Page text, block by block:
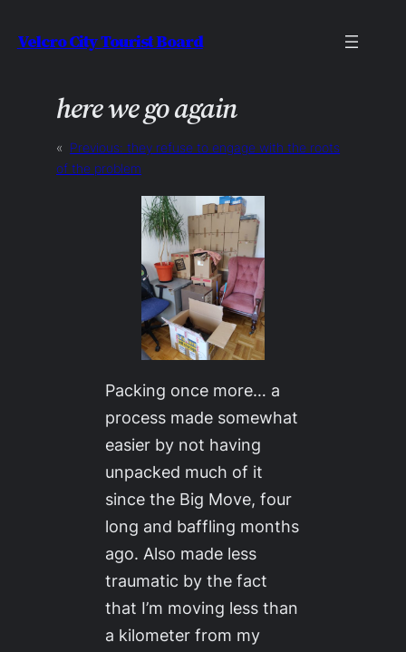
toVelcro City Tourist Board
here we go again
« Previous: they refuse to engage with the roots
of the problem
Packing once more… a
process made somewhat
easier by not having
unpacked much of it
since the Big Move, four
long and baffling months
ago. Also made less
traumatic by the fact
that I’m moving less than
a kilometer from my